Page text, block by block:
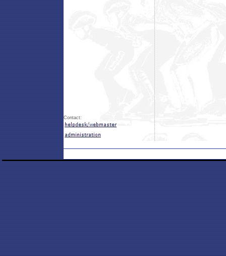
Contact: